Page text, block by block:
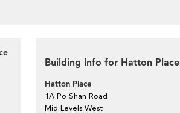
Building Info for Hatton Place
Hatton Place
1A Po Shan Road
Mid Levels West